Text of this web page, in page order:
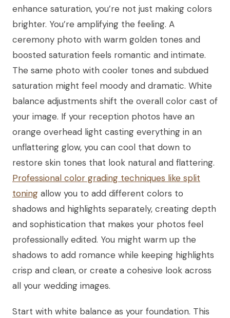
enhance saturation, you’re not just making colors
brighter. You’re amplifying the feeling. A
ceremony photo with warm golden tones and
boosted saturation feels romantic and intimate.
The same photo with cooler tones and subdued
saturation might feel moody and dramatic. White
balance adjustments shift the overall color cast of
your image. If your reception photos have an
orange overhead light casting everything in an
unflattering glow, you can cool that down to
restore skin tones that look natural and flattering.
Professional color grading techniques like split
toning allow you to add different colors to
shadows and highlights separately, creating depth
and sophistication that makes your photos feel
professionally edited. You might warm up the
shadows to add romance while keeping highlights
crisp and clean, or create a cohesive look across
all your wedding images.
Start with white balance as your foundation. This